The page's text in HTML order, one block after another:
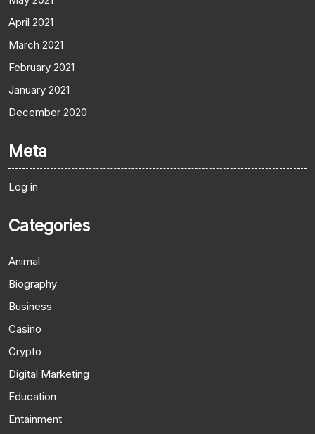
April 2021
March 2021
February 2021
January 2021
December 2020
Meta
Log in
Categories
Animal
Biography
Business
Casino
Crypto
Digital Marketing
Education
Entainment